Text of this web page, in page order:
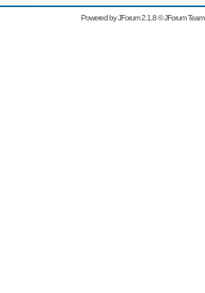
Powered byJForum 2.1.8©JForum Team